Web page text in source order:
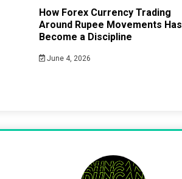
How Forex Currency Trading
Around Rupee Movements Has
Become a Discipline
June 4, 2026